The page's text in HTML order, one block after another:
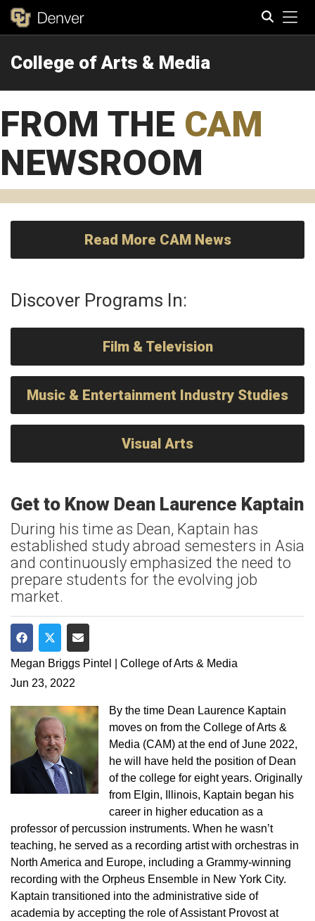
College of Arts & Media
FROM THE CAM
NEWSROOM
Read More CAM News
Discover Programs In:
Film & Television
Music & Entertainment Industry Studies
Visual Arts
Get to Know Dean Laurence Kaptain
During his time as Dean, Kaptain has
established study abroad semesters in Asia
and continuously emphasized the need to
prepare students for the evolving job
market.
Share on Facebook
Share on Twitter
Share via Email
Megan Briggs Pintel | College of Arts & Media
Jun 23, 2022
By the time Dean Laurence Kaptain
moves on from the College of Arts &
Media (CAM) at the end of June 2022,
he will have held the position of Dean
of the college for eight years. Originally
from Elgin, Illinois, Kaptain began his
career in higher education as a
professor of percussion instruments. When he wasn’t
teaching, he served as a recording artist with orchestras in
North America and Europe, including a Grammy-winning
recording with the Orpheus Ensemble in New York City.
Kaptain transitioned into the administrative side of
academia by accepting the role of Assistant Provost at